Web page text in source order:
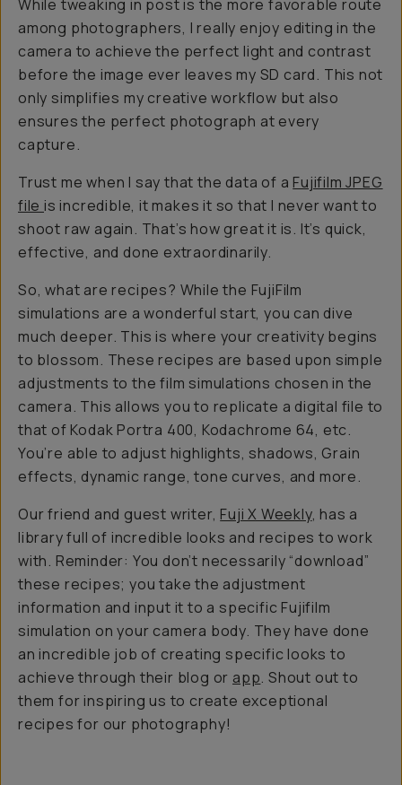
While tweaking in post is the more favorable route
among photographers, I really enjoy editing in the
camera to achieve the perfect light and contrast
before the image ever leaves my SD card. This not
only simplifies my creative workflow but also
ensures the perfect photograph at every
capture.
Trust me when I say that the data of a Fujifilm JPEG
file is incredible, it makes it so that I never want to
shoot raw again. That’s how great it is. It’s quick,
effective, and done extraordinarily.
So, what are recipes? While the FujiFilm
simulations are a wonderful start, you can dive
much deeper. This is where your creativity begins
to blossom. These recipes are based upon simple
adjustments to the film simulations chosen in the
camera. This allows you to replicate a digital file to
that of Kodak Portra 400, Kodachrome 64, etc.
You’re able to adjust highlights, shadows, Grain
effects, dynamic range, tone curves, and more.
Our friend and guest writer, Fuji X Weekly, has a
library full of incredible looks and recipes to work
with. Reminder: You don’t necessarily “download”
these recipes; you take the adjustment
information and input it to a specific Fujifilm
simulation on your camera body. They have done
an incredible job of creating specific looks to
achieve through their blog or app. Shout out to
them for inspiring us to create exceptional
recipes for our photography!